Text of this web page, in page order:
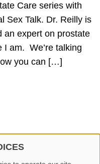
Care series with
Sex Talk. Dr. Reilly is
an expert on prostate
I am. We’re talking
you can […]